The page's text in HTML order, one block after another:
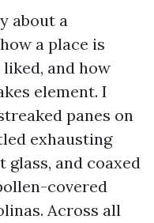
about a
a place is
and how
element. I
panes on
exhausting
and coaxed
covered
Across all